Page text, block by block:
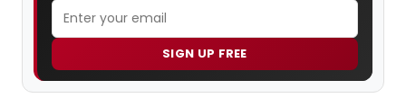
SIGN UP FREE